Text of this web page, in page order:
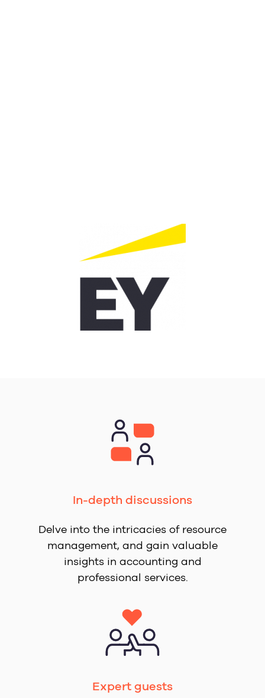
In-depth discussions
Delve into the intricacies of resource
management, and gain valuable
insights in accounting and
professional services.
Expert guests